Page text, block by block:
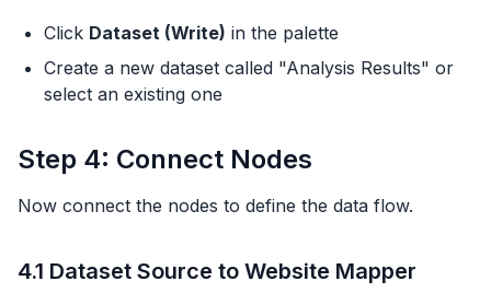
Click Dataset (Write) in the palette
Create a new dataset called "Analysis Results" or
select an existing one
Step 4: Connect Nodes
Now connect the nodes to define the data flow.
4.1 Dataset Source to Website Mapper